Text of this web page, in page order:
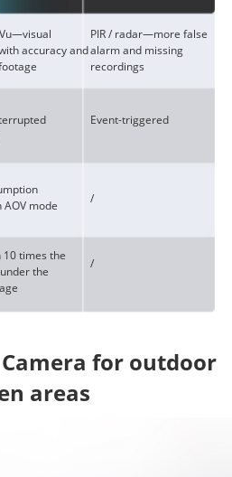
accuracy and
mode
times the
the
PIR / radar—more false
alarm and missing
recordings
Event-triggered
/
/
for outdoor